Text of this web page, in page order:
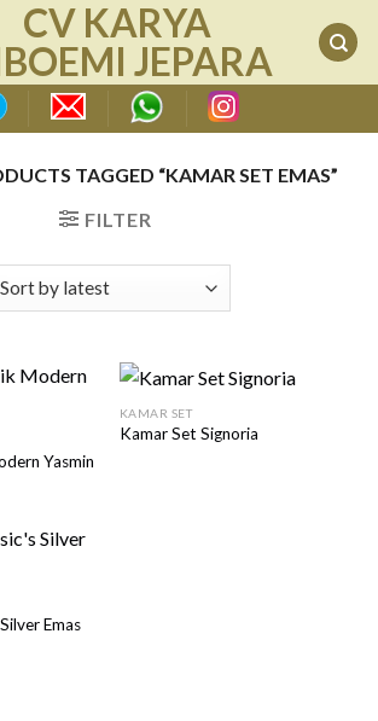
TAGGED “KAMAR SET EMAS”
FILTER
Yasmin
KAMAR SET
Kamar Set Signoria
Emas